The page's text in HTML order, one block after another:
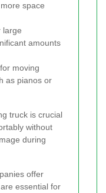
space
large
amounts
moving
as pianos or
truck is crucial
without
during
offer
essential for